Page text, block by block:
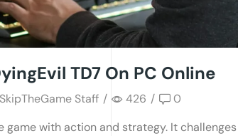
TD7 On PC Online
SkipTheGame Staff / 426 /
0
game with action and strategy. It